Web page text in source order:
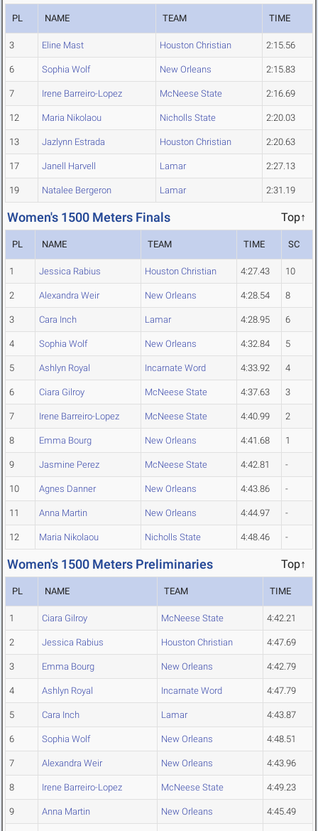
PL NAME TEAM TIME
3 Eline Mast Houston Christian 2:15.56
6 Sophia Wolf New Orleans 2:15.83
7 Irene Barreiro-Lopez McNeese State 2:16.69
12 Maria Nikolaou Nicholls State 2:20.03
13 Jazlynn Estrada Houston Christian 2:20.63
17 Janell Harvell Lamar 2:27.13
19 Natalee Bergeron Lamar 2:31.19
Women's 1500 Meters Finals Top↑
PL NAME TEAM TIME SC
1 Jessica Rabius Houston Christian 4:27.43 10
2 Alexandra Weir New Orleans 4:28.54 8
3 Cara Inch Lamar 4:28.95 6
4 Sophia Wolf New Orleans 4:32.84 5
5 Ashlyn Royal Incarnate Word 4:33.92 4
6 Ciara Gilroy McNeese State 4:37.63 3
7 Irene Barreiro-Lopez McNeese State 4:40.99 2
8 Emma Bourg New Orleans 4:41.68 1
9 Jasmine Perez McNeese State 4:42.81 -
10 Agnes Danner New Orleans 4:43.86 -
11 Anna Martin New Orleans 4:44.97 -
12 Maria Nikolaou Nicholls State 4:48.46 -
Women's 1500 Meters Preliminaries Top↑
PL NAME TEAM TIME
1 Ciara Gilroy McNeese State 4:42.21
2 Jessica Rabius Houston Christian 4:47.69
3 Emma Bourg New Orleans 4:42.79
4 Ashlyn Royal Incarnate Word 4:47.79
5 Cara Inch Lamar 4:43.87
6 Sophia Wolf New Orleans 4:48.51
7 Alexandra Weir New Orleans 4:43.96
8 Irene Barreiro-Lopez McNeese State 4:49.23
9 Anna Martin New Orleans 4:45.49